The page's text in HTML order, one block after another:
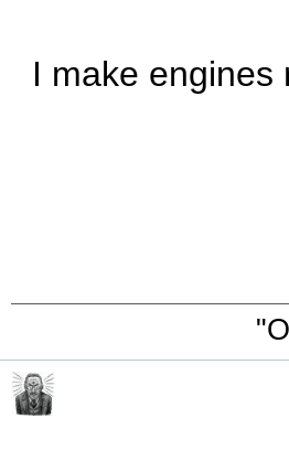
I make engines